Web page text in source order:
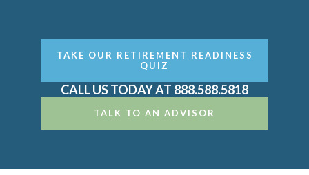
TAKE OUR RETIREMENT READINESS
QUIZ
CALL US TODAY AT 888.588.5818
TALK TO AN ADVISOR